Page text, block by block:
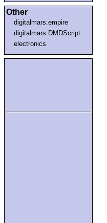
Other
digitalmars.empire
digitalmars.DMDScript
electronics